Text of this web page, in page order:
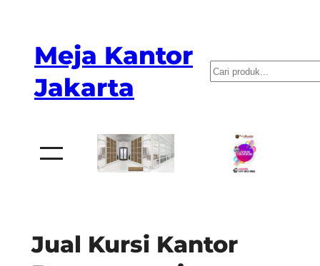
contentMeja Kantor
Jakarta
P
n
Jual Kursi Kantor